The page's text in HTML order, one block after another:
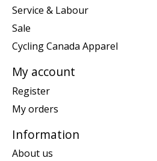
Service & Labour
Sale
Cycling Canada Apparel
My account
Register
My orders
Information
About us